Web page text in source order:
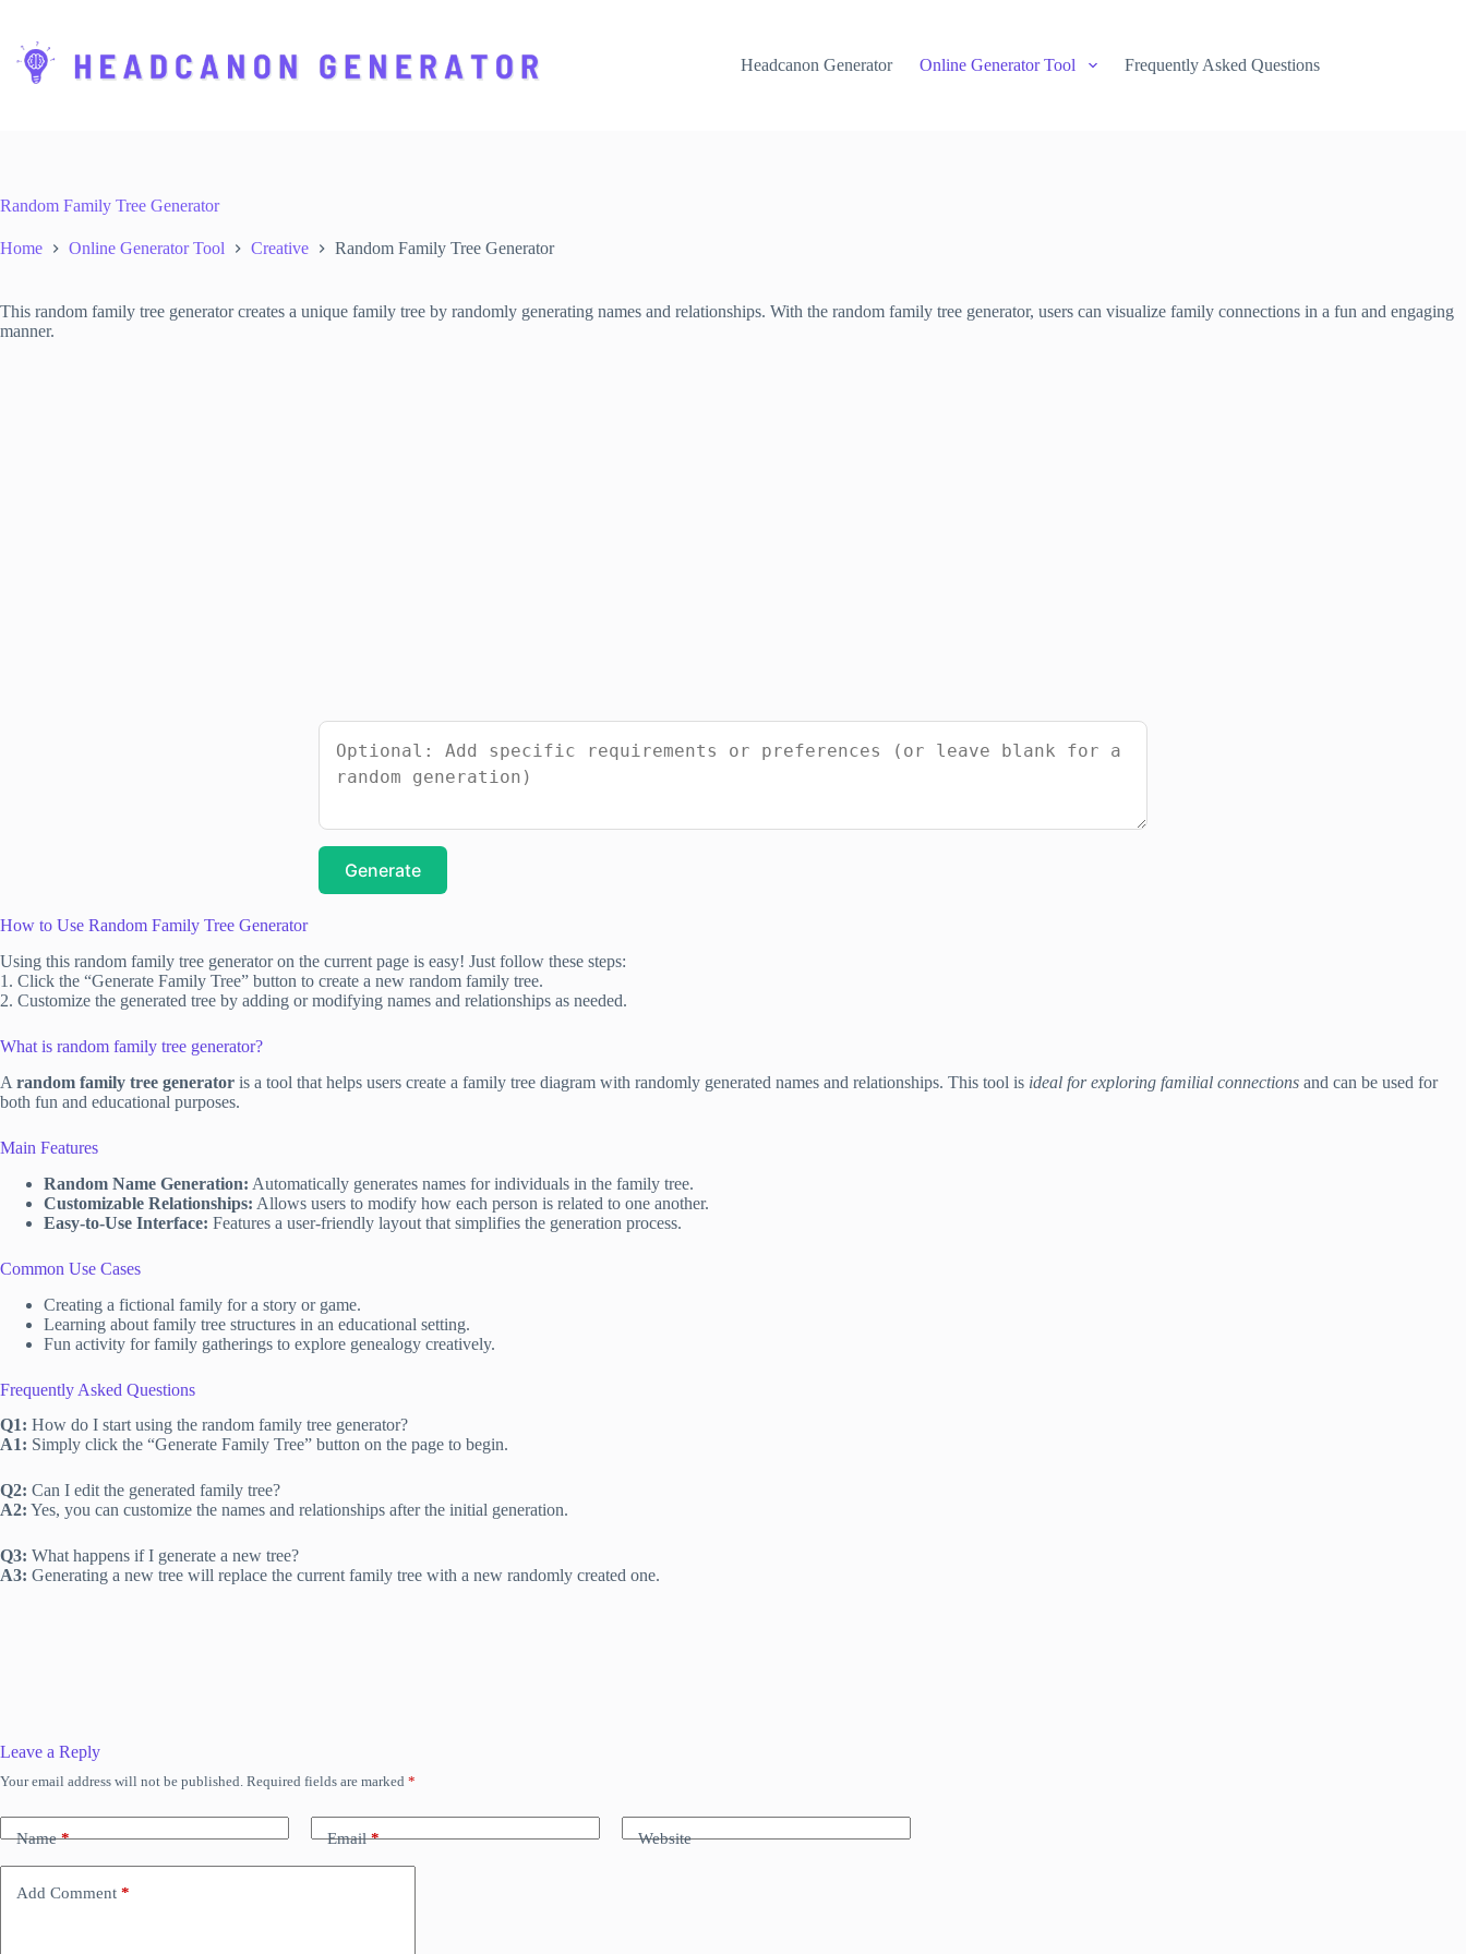
i
e
t
Headcanon Generator Online Generator Tool Frequently Asked Questions
Random Family Tree Generator
Home Online Generator Tool Creative Random Family Tree Generator
This random family tree generator creates a unique family tree by randomly generating names and relationships. With the random family tree generator, users can visualize family connections in a fun and engaging
manner.
Generate
How to Use Random Family Tree Generator
Using this random family tree generator on the current page is easy! Just follow these steps:
1. Click the “Generate Family Tree” button to create a new random family tree.
2. Customize the generated tree by adding or modifying names and relationships as needed.
What is random family tree generator?
A random family tree generator is a tool that helps users create a family tree diagram with randomly generated names and relationships. This tool is ideal for exploring familial connections and can be used for
both fun and educational purposes.
Main Features
Random Name Generation: Automatically generates names for individuals in the family tree.
Customizable Relationships: Allows users to modify how each person is related to one another.
Easy-to-Use Interface: Features a user-friendly layout that simplifies the generation process.
Common Use Cases
Creating a fictional family for a story or game.
Learning about family tree structures in an educational setting.
Fun activity for family gatherings to explore genealogy creatively.
Frequently Asked Questions
Q1: How do I start using the random family tree generator?
A1: Simply click the “Generate Family Tree” button on the page to begin.
Q2: Can I edit the generated family tree?
A2: Yes, you can customize the names and relationships after the initial generation.
Q3: What happens if I generate a new tree?
A3: Generating a new tree will replace the current family tree with a new randomly created one.
Leave a Reply
Your email address will not be published. Required fields are marked *
Name* Email* Website
Add Comment *